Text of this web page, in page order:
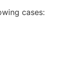
cases: